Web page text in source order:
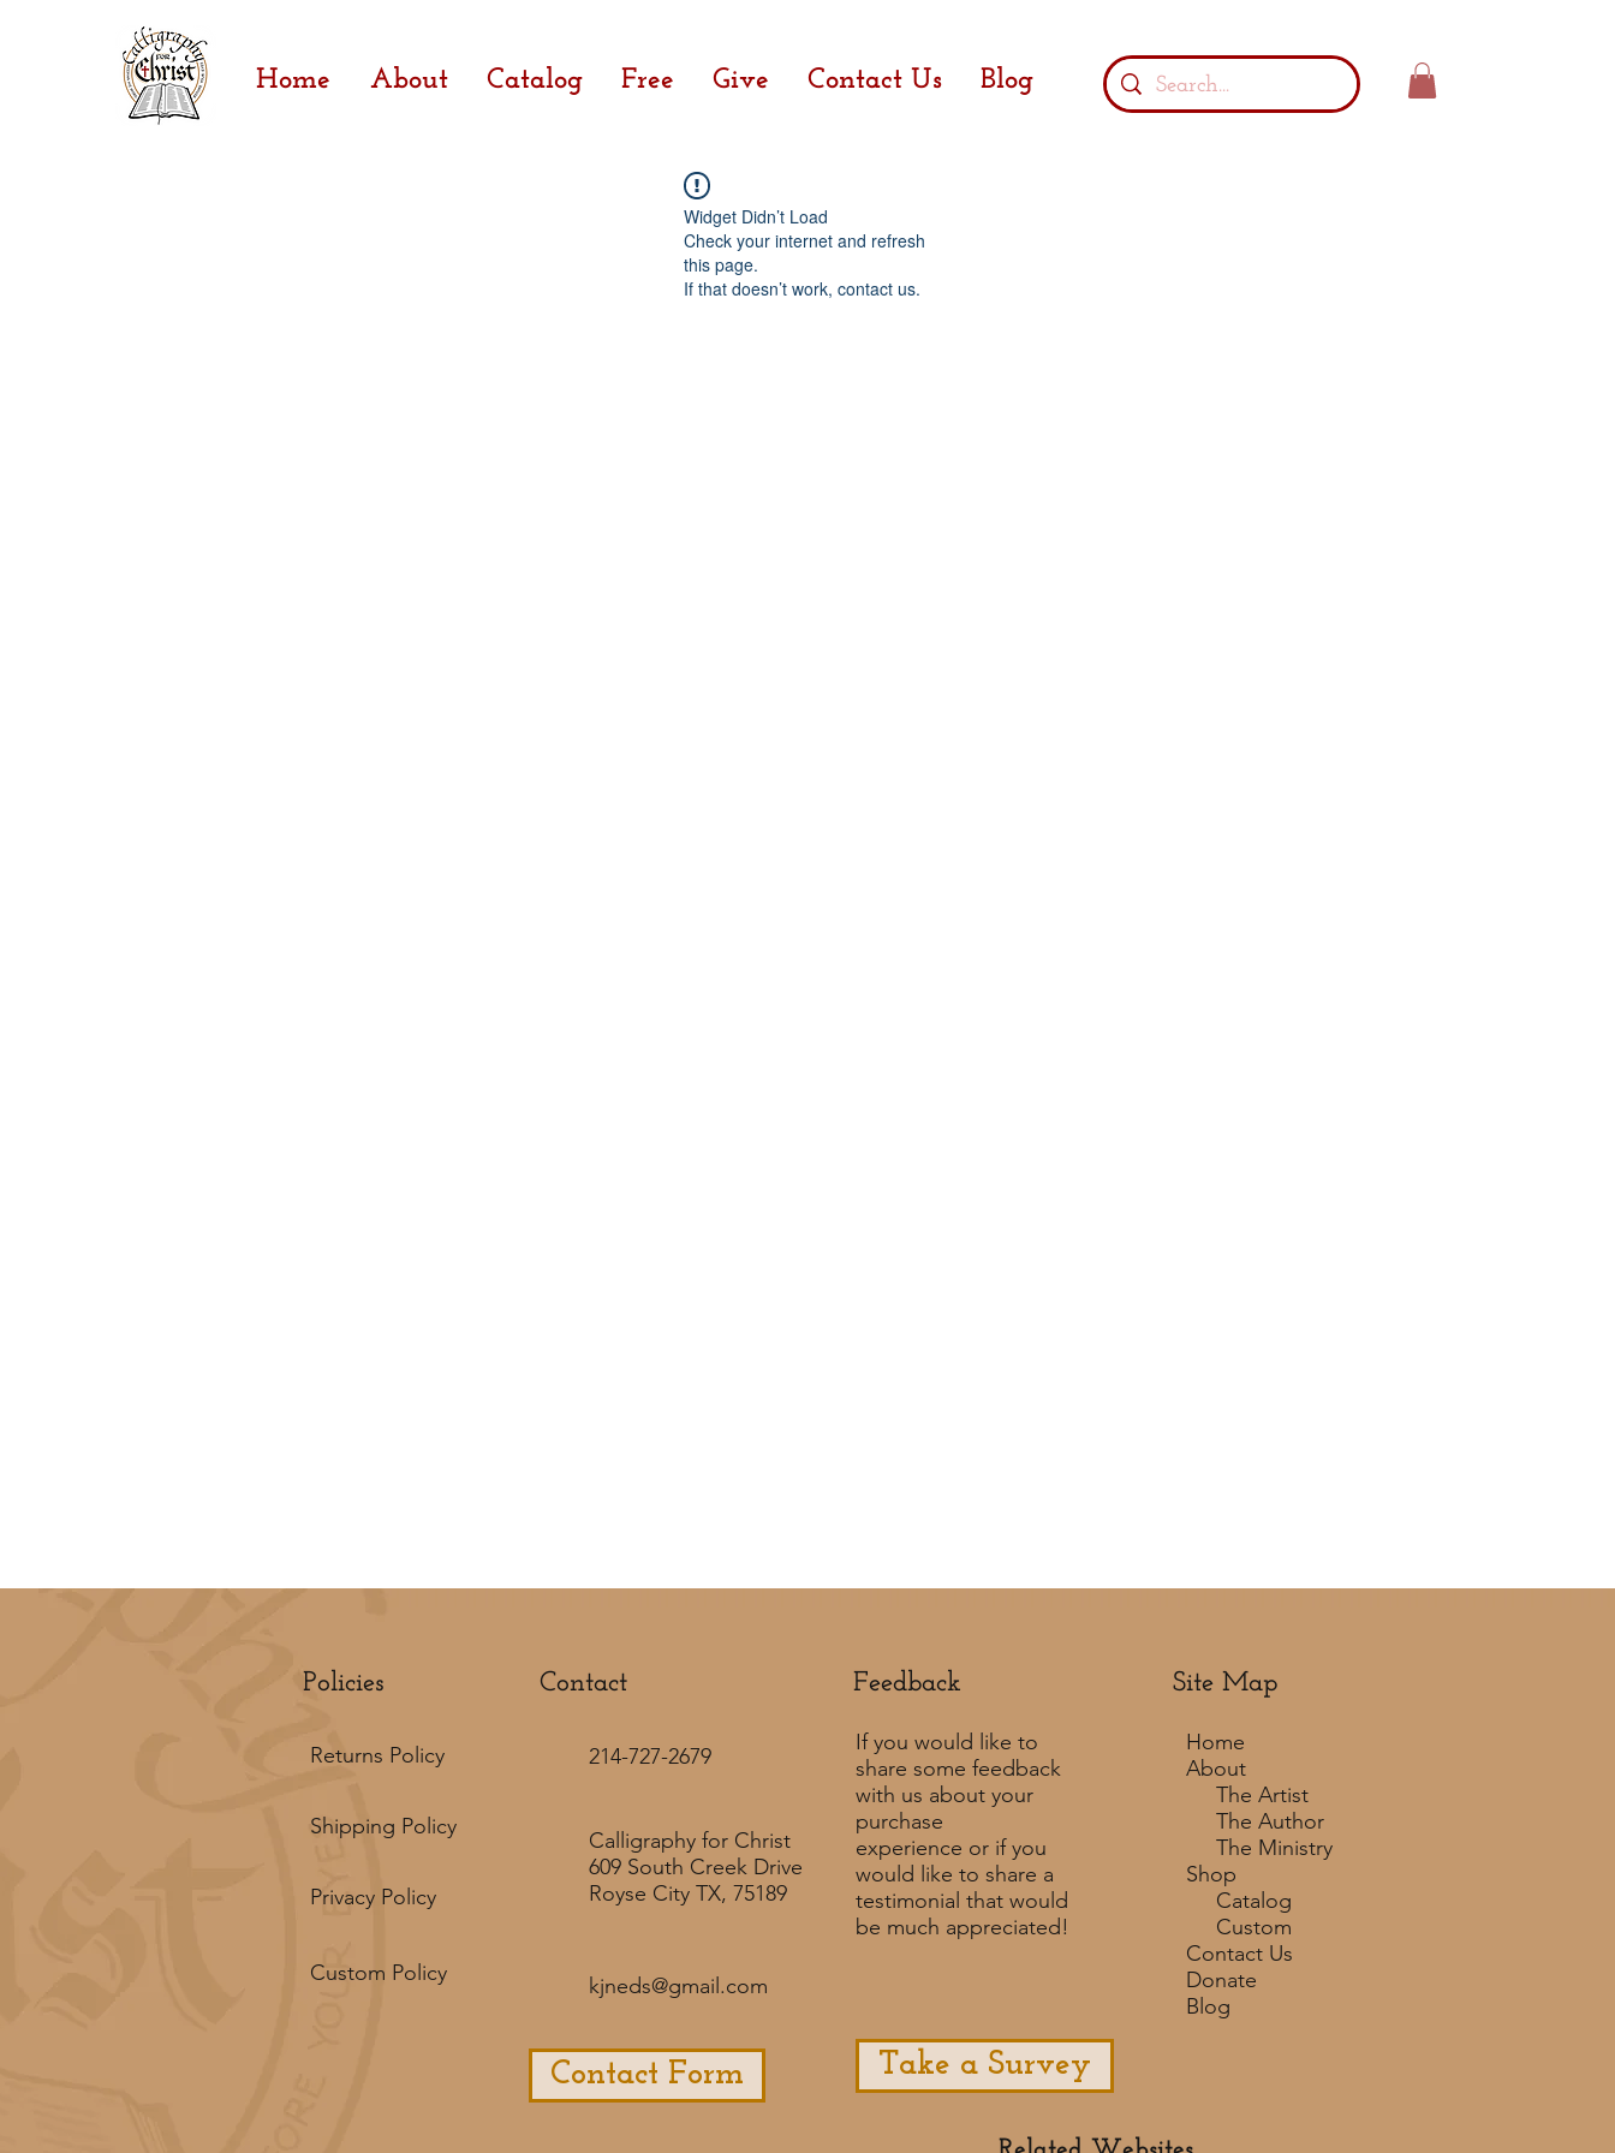
Home About Catalog Free Give Contact Us Blog
Widget Didn’t Load
Check your internet and refresh
this page.
If that doesn’t work, contact us.
Contact Feedback​ Site Map
Contact Form
If you would like to
share some feedback
with us about your
purchase
experience or if you
would like to share a
testimonial that would
be much appreciated! ​
Take a Survey
Home
About
The Artist
The Author
The Ministry
Shop
Catalog
Custom
Contact Us
Donate
Blog
Calligraphy for Christ
609 South Creek Drive
Royse City TX, 75189
214-727-2679
kjneds@gmail.com
Policies
Returns Policy
Shipping Policy
Privacy Policy
Custom Policy